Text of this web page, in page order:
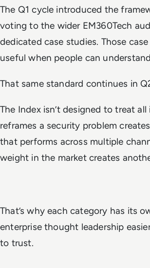
The Q1 cycle introduced the
voting to the wider EM360Tech
dedicated case studies. Those
useful when people can
That same standard continues in
The Index isn’t designed to treat
reframes a security problem
that performs across multiple
weight in the market creates
That’s why each category has its
enterprise thought leadership
to trust.